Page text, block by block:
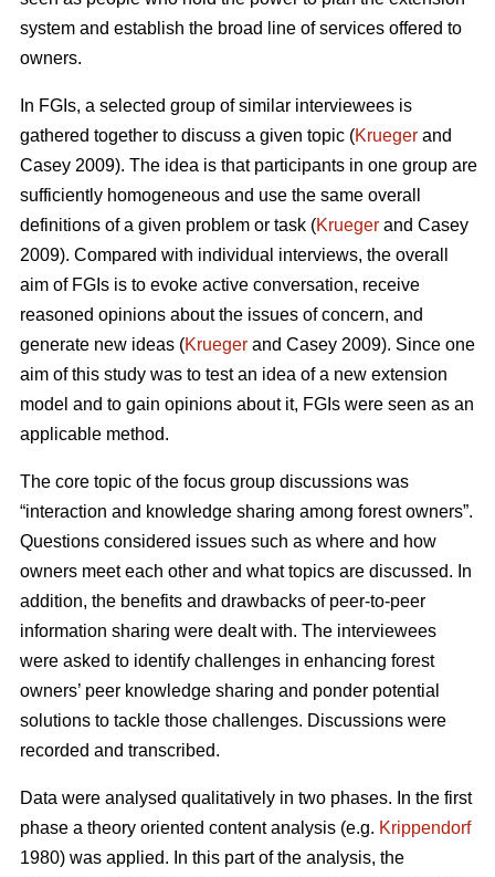
system and establish the broad line of services offered to
owners.
In FGIs, a selected group of similar interviewees is
gathered together to discuss a given topic (Krueger and
Casey 2009). The idea is that participants in one group are
sufficiently homogeneous and use the same overall
definitions of a given problem or task (Krueger and Casey
2009). Compared with individual interviews, the overall
aim of FGIs is to evoke active conversation, receive
reasoned opinions about the issues of concern, and
generate new ideas (Krueger and Casey 2009). Since one
aim of this study was to test an idea of a new extension
model and to gain opinions about it, FGIs were seen as an
applicable method.
The core topic of the focus group discussions was
“interaction and knowledge sharing among forest owners”.
Questions considered issues such as where and how
owners meet each other and what topics are discussed. In
addition, the benefits and drawbacks of peer-to-peer
information sharing were dealt with. The interviewees
were asked to identify challenges in enhancing forest
owners’ peer knowledge sharing and ponder potential
solutions to tackle those challenges. Discussions were
recorded and transcribed.
Data were analysed qualitatively in two phases. In the first
phase a theory oriented content analysis (e.g. Krippendorf
1980) was applied. In this part of the analysis, the